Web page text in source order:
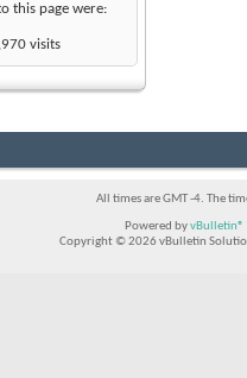
this page were:
visits
All times are GMT -4. The
Powered byvBulletin®
Copyright © 2026 vBulletin